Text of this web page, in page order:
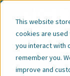
This website
cookies are
you interact with
remember you.
improve and